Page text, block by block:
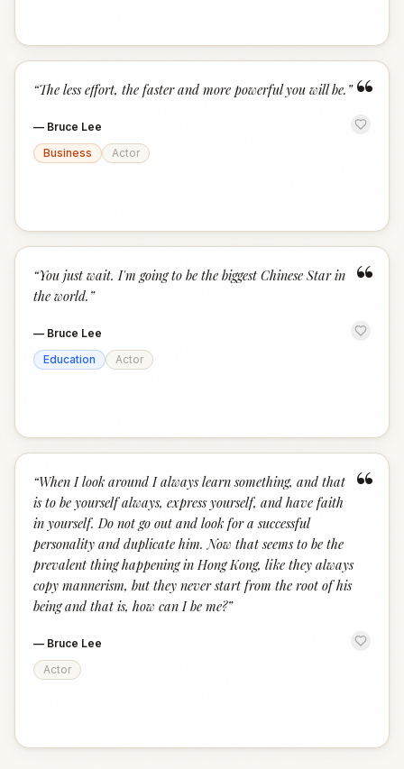
“
“The less effort, the faster and more powerful you will be. ”
— Bruce Lee
Business
Actor
“
“You just wait. I'm going to be the biggest Chinese Star in
the world. ”
— Bruce Lee
Education
Actor
“
“When I look around I always learn something, and that
is to be yourself always, express yourself, and have faith
in yourself. Do not go out and look for a successful
personality and duplicate him. Now that seems to be the
prevalent thing happening in Hong Kong, like they always
copy mannerism, but they never start from the root of his
being and that is, how can I be me?”
— Bruce Lee
Actor